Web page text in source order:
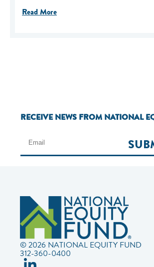
Read More
RECEIVE NEWS FROM NATIONAL
© 2026 NATIONAL EQUITY FUND
312-360-0400